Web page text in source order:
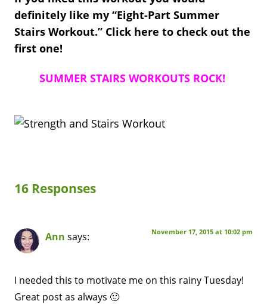
definitely like my “Eight-Part Summer
Stairs Workout.” Click here to check out the
first one!
SUMMER STAIRS WORKOUTS ROCK!
16 Responses
Ann says: November 17, 2015 at 10:02 pm
I needed this to motivate me on this rainy Tuesday!
Great post as always 🙂